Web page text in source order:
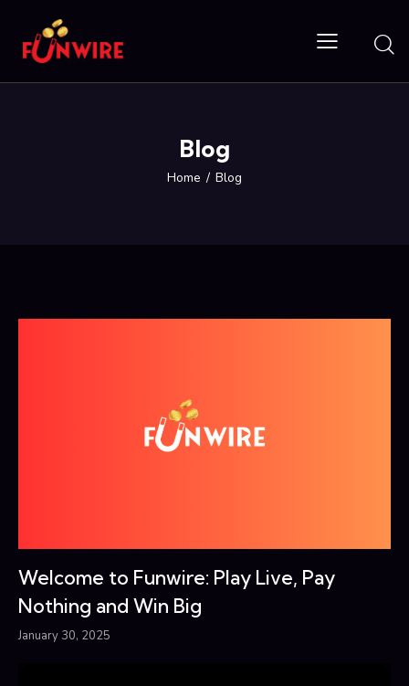
Blog
Home Blog
Welcome to Funwire: Play Live, Pay
Nothing and Win Big
January 30, 2025